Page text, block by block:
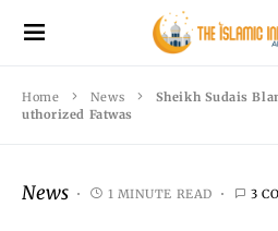
Home News
Sheikh Sudais
uthorized Fatwas
News 1 MINUTE READ 3